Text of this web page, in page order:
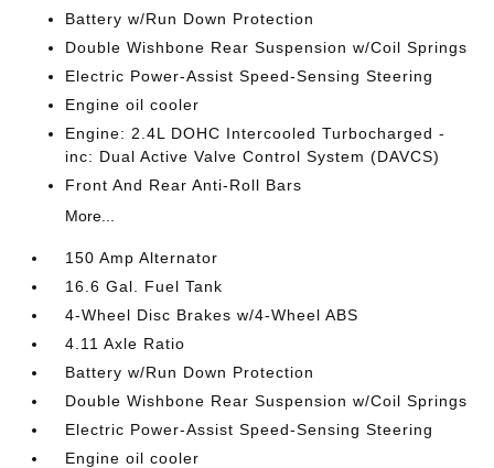
Battery w/Run Down Protection
Double Wishbone Rear Suspension w/Coil Springs
Electric Power-Assist Speed-Sensing Steering
Engine oil cooler
Engine: 2.4L DOHC Intercooled Turbocharged -
inc: Dual Active Valve Control System (DAVCS)
Front And Rear Anti-Roll Bars
More...
150 Amp Alternator
16.6 Gal. Fuel Tank
4-Wheel Disc Brakes w/4-Wheel ABS
4.11 Axle Ratio
Battery w/Run Down Protection
Double Wishbone Rear Suspension w/Coil Springs
Electric Power-Assist Speed-Sensing Steering
Engine oil cooler